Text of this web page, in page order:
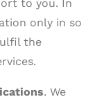
to you. In
only in so
the
. We